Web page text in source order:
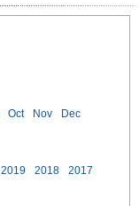
Oct Nov Dec
2019 2018
2017